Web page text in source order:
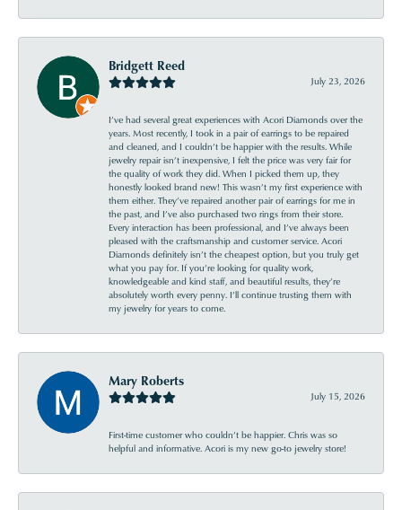
Bridgett Reed
July 23, 2026
I’ve had several great experiences with Acori Diamonds over the
years. Most recently, I took in a pair of earrings to be repaired
and cleaned, and I couldn’t be happier with the results. While
jewelry repair isn’t inexpensive, I felt the price was very fair for
the quality of work they did. When I picked them up, they
honestly looked brand new! This wasn’t my first experience with
them either. They’ve repaired another pair of earrings for me in
the past, and I’ve also purchased two rings from their store.
Every interaction has been professional, and I’ve always been
pleased with the craftsmanship and customer service. Acori
Diamonds definitely isn’t the cheapest option, but you truly get
what you pay for. If you’re looking for quality work,
knowledgeable and kind staff, and beautiful results, they’re
absolutely worth every penny. I’ll continue trusting them with
my jewelry for years to come.
Mary Roberts
July 15, 2026
First-time customer who couldn’t be happier. Chris was so
helpful and informative. Acori is my new go-to jewelry store!